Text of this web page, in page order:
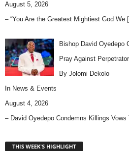
August 5, 2026
– “You Are the Greatest Mightiest God We
Bishop David Oyedepo
Pray Against
By Jolomi Dekolo
In News & Events
August 4, 2026
– David Oyedepo Condemns Killings Vows
THIS WEEK'S HIGHLIGHT